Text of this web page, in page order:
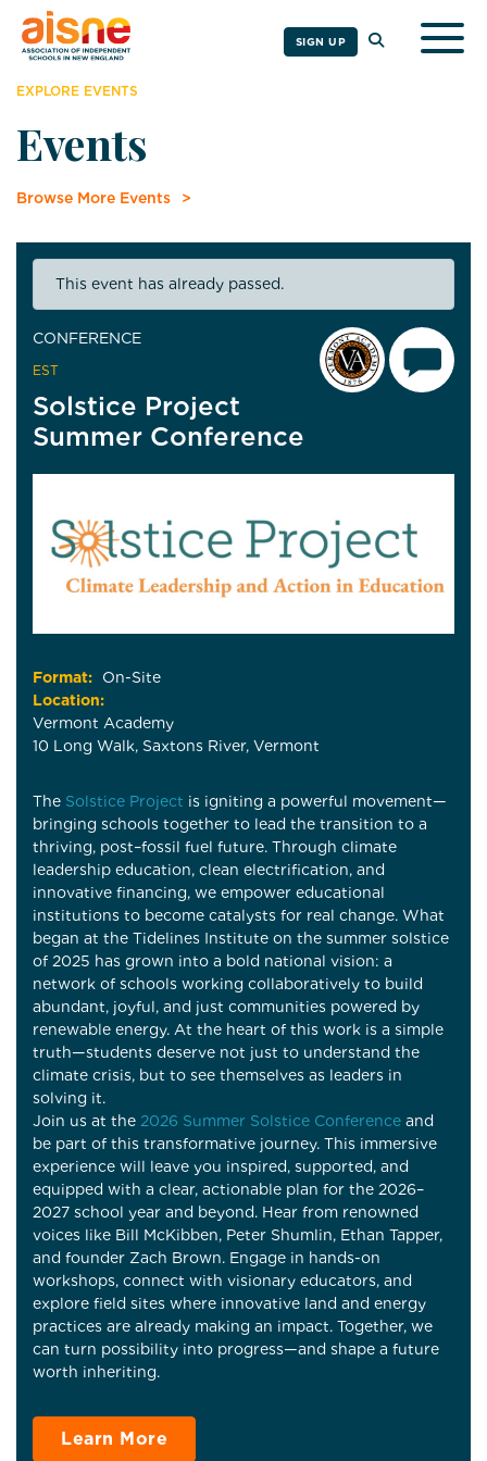
SIGN UP
EXPLORE EVENTS
Events
Browse More Events
This event has already passed.
CONFERENCE
EST
Solstice Project
Summer Conference
Format:
On-Site
Location:
Vermont Academy
10 Long Walk, Saxtons River, Vermont
The Solstice Project is igniting a powerful movement—
bringing schools together to lead the transition to a
thriving, post–fossil fuel future. Through climate
leadership education, clean electrification, and
innovative financing, we empower educational
institutions to become catalysts for real change. What
began at the Tidelines Institute on the summer solstice
of 2025 has grown into a bold national vision: a
network of schools working collaboratively to build
abundant, joyful, and just communities powered by
renewable energy. At the heart of this work is a simple
truth—students deserve not just to understand the
climate crisis, but to see themselves as leaders in
solving it.
Join us at the 2026 Summer Solstice Conference and
be part of this transformative journey. This immersive
experience will leave you inspired, supported, and
equipped with a clear, actionable plan for the 2026–
2027 school year and beyond. Hear from renowned
voices like Bill McKibben, Peter Shumlin, Ethan Tapper,
and founder Zach Brown. Engage in hands-on
workshops, connect with visionary educators, and
explore field sites where innovative land and energy
practices are already making an impact. Together, we
can turn possibility into progress—and shape a future
worth inheriting.
Learn More